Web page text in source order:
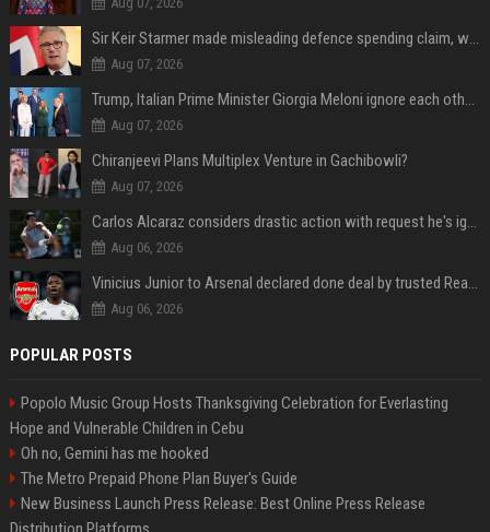
Sir Keir Starmer made misleading defence spending claim, watchdog says
Aug 07, 2026
Trump, Italian Prime Minister Giorgia Meloni ignore each other at NATO summit amid clash
Aug 07, 2026
Chiranjeevi Plans Multiplex Venture in Gachibowli?
Aug 07, 2026
Carlos Alcaraz considers drastic action with request he's ignored for two years
Aug 06, 2026
Vinicius Junior to Arsenal declared done deal by trusted Real Madrid reporter
Aug 06, 2026
POPULAR POSTS
Popolo Music Group Hosts Thanksgiving Celebration for Everlasting
Hope and Vulnerable Children in Cebu
Oh no, Gemini has me hooked
The Metro Prepaid Phone Plan Buyer's Guide
New Business Launch Press Release: Best Online Press Release